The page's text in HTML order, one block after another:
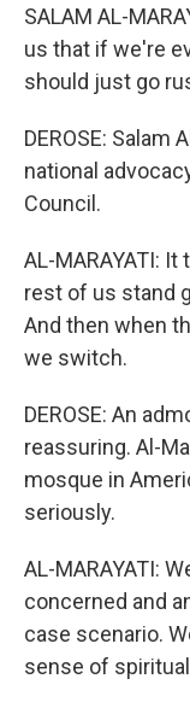
SALAM AL-
us that if we're
should just go
DEROSE: Salam
national
Council.
AL-MARAYATI:
rest of us stand
And then when
we switch.
DEROSE: An
reassuring. Al-
mosque in
seriously.
AL-MARAYATI:
concerned and
case scenario.
sense of